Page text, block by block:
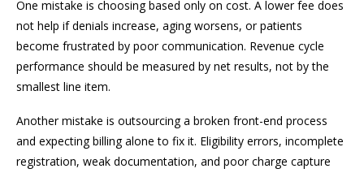
One mistake is choosing based only on cost. A lower fee does
not help if denials increase, aging worsens, or patients
become frustrated by poor communication. Revenue cycle
performance should be measured by net results, not by the
smallest line item.
Another mistake is outsourcing a broken front-end process
and expecting billing alone to fix it. Eligibility errors, incomplete
registration, weak documentation, and poor charge capture